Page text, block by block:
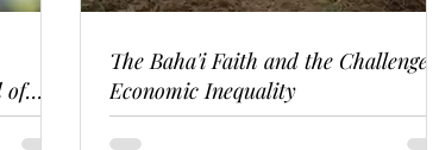
of
The Baha'i Faith and the Challenge of
Economic Inequality